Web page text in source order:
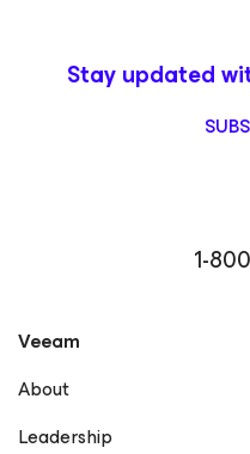
1-
Stay updated
Veeam
About
Leadership